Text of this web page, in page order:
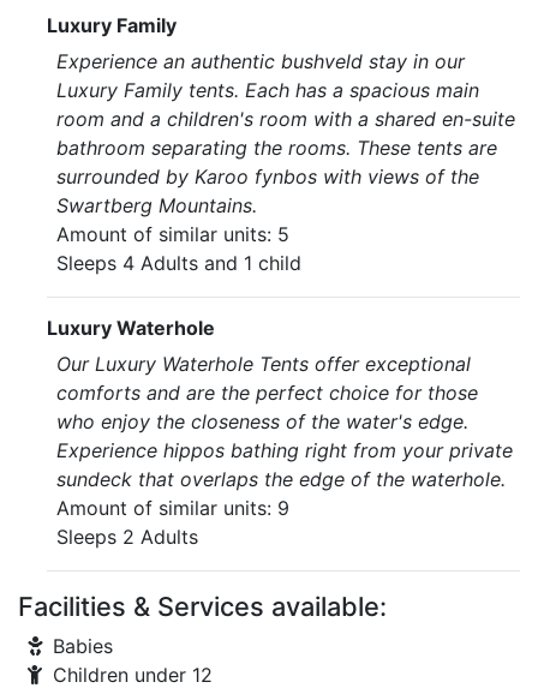
Luxury Family
Experience an authentic bushveld stay in our
Luxury Family tents. Each has a spacious main
room and a children's room with a shared en-suite
bathroom separating the rooms. These tents are
surrounded by Karoo fynbos with views of the
Swartberg Mountains.
Amount of similar units: 5
Sleeps 4 Adults and 1 child
Luxury Waterhole
Our Luxury Waterhole Tents offer exceptional
comforts and are the perfect choice for those
who enjoy the closeness of the water's edge.
Experience hippos bathing right from your private
sundeck that overlaps the edge of the waterhole.
Amount of similar units: 9
Sleeps 2 Adults
Facilities & Services available:
Babies
Children under 12